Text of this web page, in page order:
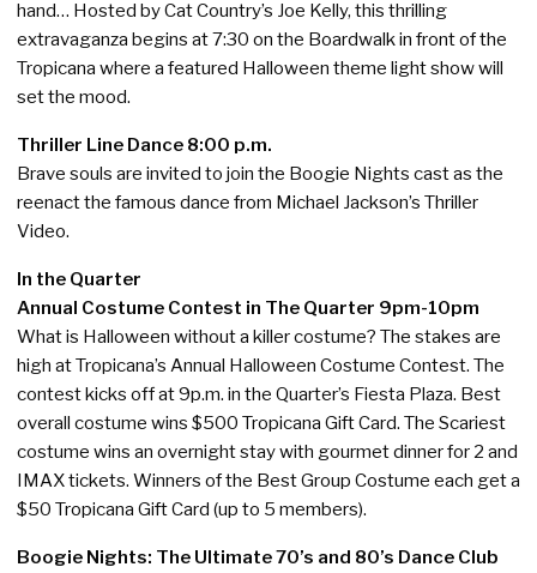
hand… Hosted by Cat Country’s Joe Kelly, this thrilling
extravaganza begins at 7:30 on the Boardwalk in front of the
Tropicana where a featured Halloween theme light show will
set the mood.
Thriller Line Dance 8:00 p.m.
Brave souls are invited to join the Boogie Nights cast as the
reenact the famous dance from Michael Jackson’s Thriller
Video.
In the Quarter
Annual Costume Contest in The Quarter 9pm-10pm
What is Halloween without a killer costume? The stakes are
high at Tropicana’s Annual Halloween Costume Contest. The
contest kicks off at 9p.m. in the Quarter’s Fiesta Plaza. Best
overall costume wins $500 Tropicana Gift Card. The Scariest
costume wins an overnight stay with gourmet dinner for 2 and
IMAX tickets. Winners of the Best Group Costume each get a
$50 Tropicana Gift Card (up to 5 members).
Boogie Nights: The Ultimate 70’s and 80’s Dance Club